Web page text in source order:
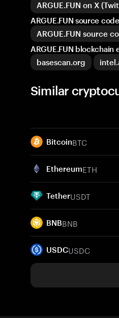
ARGUE.FUN on X
ARGUE.FUN source
ARGUE.FUN source
ARGUE.FUN blockchain
basescan.org
Similar
BitcoinBTC
EthereumETH
TetherUSDT
BNBBNB
USDCUSDC